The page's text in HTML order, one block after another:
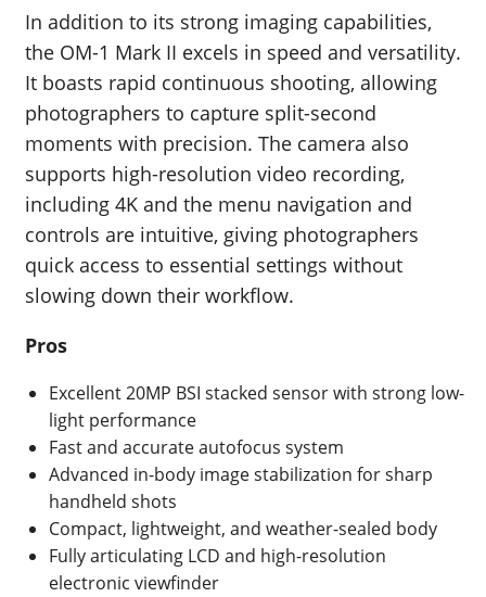
In addition to its strong imaging capabilities,
the OM-1 Mark II excels in speed and versatility.
It boasts rapid continuous shooting, allowing
photographers to capture split-second
moments with precision. The camera also
supports high-resolution video recording,
including 4K and the menu navigation and
controls are intuitive, giving photographers
quick access to essential settings without
slowing down their workflow.
Pros
Excellent 20MP BSI stacked sensor with strong low-
light performance
Fast and accurate autofocus system
Advanced in-body image stabilization for sharp
handheld shots
Compact, lightweight, and weather-sealed body
Fully articulating LCD and high-resolution
electronic viewfinder